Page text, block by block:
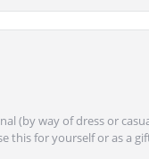
(by way of dress or
this for yourself or as a